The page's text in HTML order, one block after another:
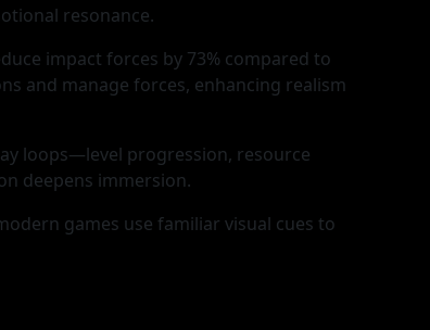
resonance.
impact forces by 73% compared to
and manage forces, enhancing realism
loops—level progression, resource
deepens immersion.
games use familiar visual cues to